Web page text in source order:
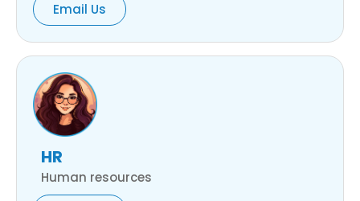
Email Us
HR
Human resources